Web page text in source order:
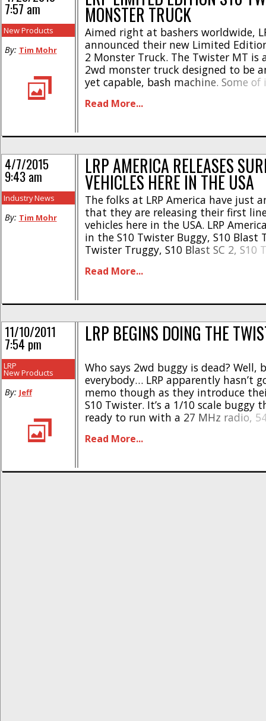
MONSTER TRUCK
Aimed right at bashers worldwide,
announced their new Limited
2 Monster Truck. The Twister MT is
2wd monster truck designed to be
yet capable, bash machine. Some
* Metal gear diff * Slipper clutch *
Read More...
7:57 am
New Products
By: Tim Mohr
LRP AMERICA RELEASES
VEHICLES HERE IN THE USA
The folks at LRP America have just
that they are releasing their first
vehicles here in the USA. LRP
in the S10 Twister Buggy, S10 Blast
Twister Truggy, S10 Blast SC 2, S10
enjoyment. The vehicles are ready
Read More...
4/7/2015
9:43 am
Industry News
By: Tim Mohr
LRP BEGINS DOING THE
Who says 2wd buggy is dead? Well,
everybody… LRP apparently hasn’t
memo though as they introduce
S10 Twister. It’s a 1/10 scale buggy
ready to run with a 27 MHz radio,
charger. Other nice features are full
Read More...
11/10/2011
7:54 pm
LRP
New Products
By: Jeff